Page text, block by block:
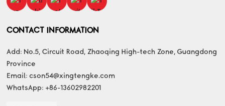
CONTACT INFORMATION
Add: No.5, Circuit Road, Zhaoqing High-tech Zone, Guangdong
Province
Email:cson54@xingtengke.com
WhatsApp: +86-13602982201